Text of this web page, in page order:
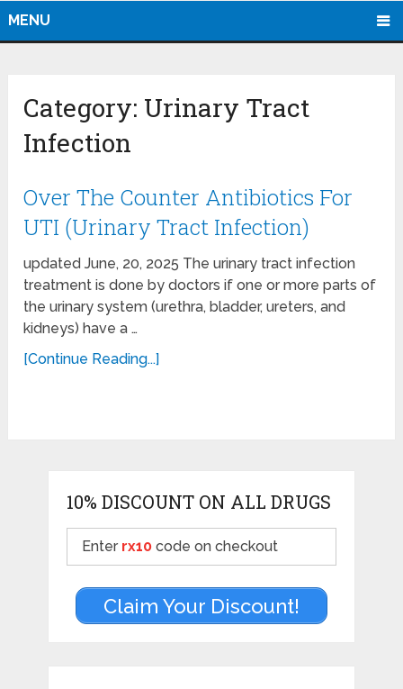
MENU
Category: Urinary Tract
Infection
Over The Counter Antibiotics For
UTI (Urinary Tract Infection)
updated June, 20, 2025 The urinary tract infection
treatment is done by doctors if one or more parts of
the urinary system (urethra, bladder, ureters, and
kidneys) have a …
[Continue Reading...]
10% DISCOUNT ON ALL DRUGS
Enter rx10code on checkout
Claim Your Discount!